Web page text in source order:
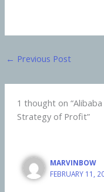
← Previous Post
1 thought on
Strategy of Profit”
MARVINBOW
FEBRUARY 11,